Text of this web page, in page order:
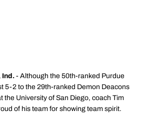
Ind. - Although the 50th-ranked Purdue
5-2 to the 29th-ranked Demon Deacons
the University of San Diego, coach Tim
of his team for showing team spirit.